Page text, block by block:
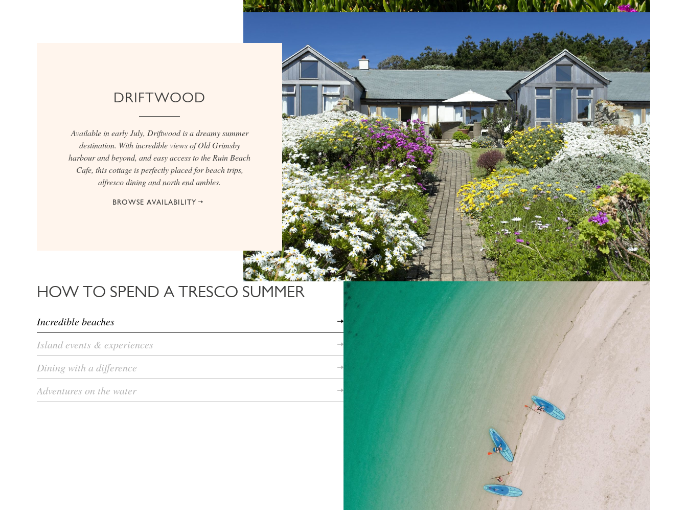
DRIFTWOOD
Available in early July, Driftwood is a dreamy summer
destination. With incredible views of Old Grimsby
harbour and beyond, and easy access to the Ruin Beach
Cafe, this cottage is perfectly placed for beach trips,
alfresco dining and north end ambles.
BROWSE AVAILABILITY
HOW TO SPEND A TRESCO SUMMER
Incredible beaches
Island events & experiences
Dining with a difference
Adventures on the water